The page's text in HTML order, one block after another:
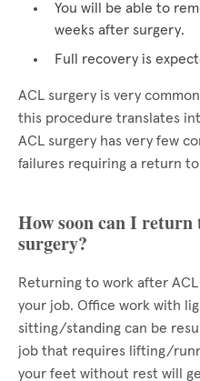
You will be able to
weeks after surgery.
Full recovery is
ACL surgery is very
this procedure translates
ACL surgery has very few
failures requiring a return
How soon can I
surgery?
Returning to work after
your job. Office work with
sitting/standing can be
job that requires lifting/
your feet without rest will